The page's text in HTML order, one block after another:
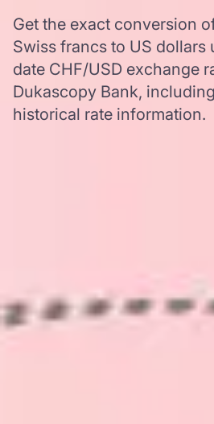
Get the exact conversion
Swiss francs to US
date CHF/USD exchange
Dukascopy Bank,
historical rate information.